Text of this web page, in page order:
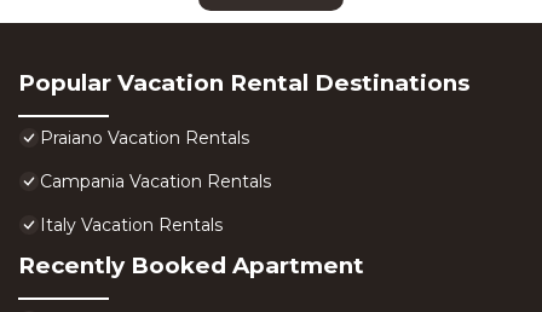
Popular Vacation Rental Destinations
Praiano Vacation Rentals
Campania Vacation Rentals
Italy Vacation Rentals
Recently Booked Apartment